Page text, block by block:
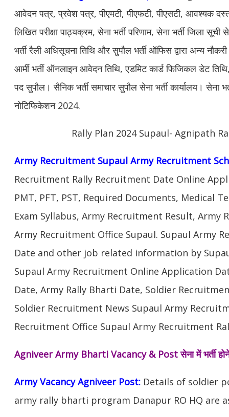
आवेदन पत्र, प्रवेश पत्र, पीएमटी, पीएफटी, पीएसटी, आवश्यक
लिखित परीक्षा पाठ्यक्रम, सेना भर्ती परिणाम, सेना भर्ती जिला
भर्ती रैली अधिसूचना तिथि और सुपौल भर्ती ऑफिस द्वारा अन्य
आर्मी भर्ती ऑनलाइन आवेदन तिथि, एडमिट कार्ड फिजिकल डेट तिथि,
पद सुपौल। सैनिक भर्ती समाचार सुपौल सेना भर्ती कार्यालय। सेना
नोटिफिकेशन 2024.
Rally Plan 2024 Supaul- Agnipath
Army Recruitment Supaul Army Recruitment
Recruitment Rally Recruitment Date Online
PMT, PFT, PST, Required Documents, Medical
Exam Syllabus, Army Recruitment Result,
Army Recruitment Office Supaul. Supaul Army
Date and other job related information by
Supaul Army Recruitment Online Application
Date, Army Rally Bharti Date, Soldier
Soldier Recruitment News Supaul Army
Recruitment Office Supaul Army Recruitment
Agniveer Army Bharti Vacancy & Postसेना में भर्ती
Army Vacancy Agniveer Post: Details of soldier
army rally bharti program Danapur RO HQ are